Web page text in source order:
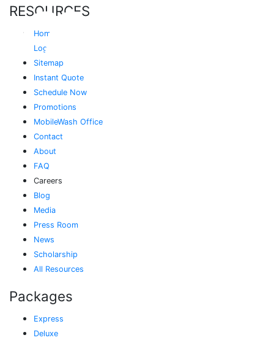
RESOURCES
Home
Login
Sitemap
Instant Quote
Schedule Now
Promotions
MobileWash Office
Contact
About
FAQ
Careers
Blog
Media
Press Room
News
Scholarship
All Resources
Packages
Express
Deluxe